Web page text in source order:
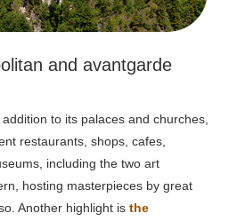
and avantgarde
addition to its palaces and churches,
restaurants, shops, cafes,
including the two art
hosting masterpieces by great
Another highlight is the